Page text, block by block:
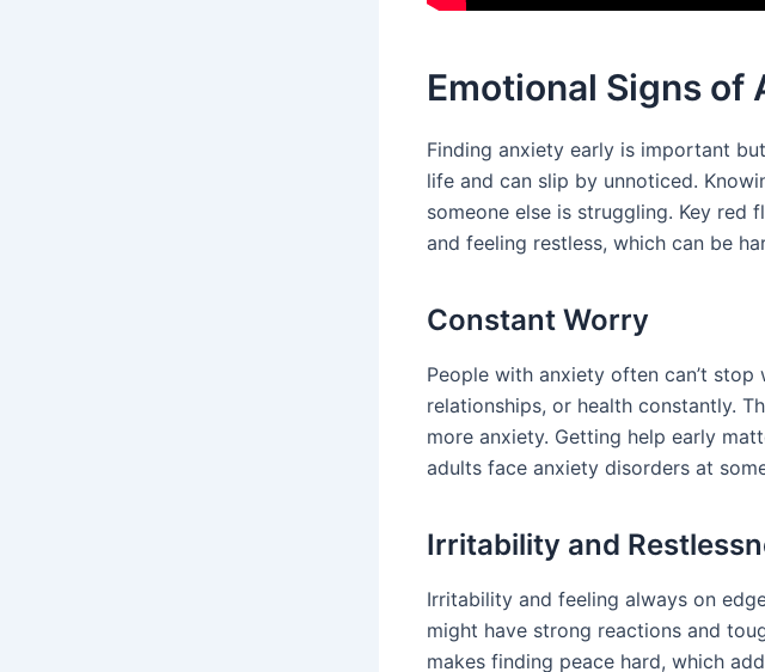
Emotional Signs of
Finding anxiety early is important
life and can slip by unnoticed.
someone else is struggling. Key
and feeling restless, which can be
Constant Worry
People with anxiety often can’t
relationships, or health constantly.
more anxiety. Getting help early
adults face anxiety disorders at
Irritability and
Irritability and feeling always on
might have strong reactions and
makes finding peace hard, which